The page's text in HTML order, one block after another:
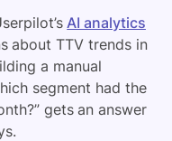
AI analytics
about TTV trends in
a manual
segment had the
gets an answer